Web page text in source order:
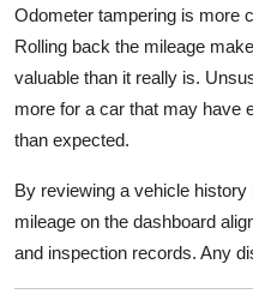
Odometer tampering is more
Rolling back the mileage
valuable than it really is.
more for a car that may have
than expected.
By reviewing a vehicle
mileage on the dashboard
and inspection records. Any